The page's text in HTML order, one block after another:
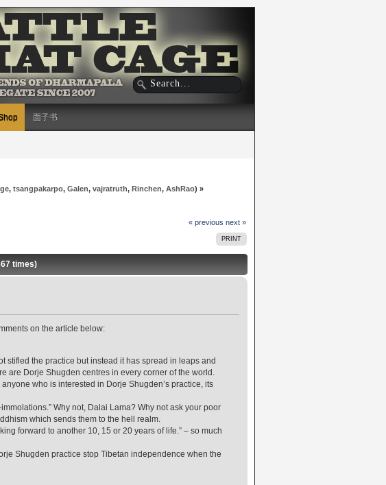
面子书
,tsangpakarpo,Galen,vajratruth,Rinchen,AshRao) »
« previous next »
PRINT
times)
on the article below:
stifled the practice but instead it has spread in leaps and
are Dorje Shugden centres in every corner of the world.
who is interested in Dorje Shugden’s practice, its
Why not, Dalai Lama? Why not ask your poor
which sends them to the hell realm.
forward to another 10, 15 or 20 years of life.” – so much
Shugden practice stop Tibetan independence when the